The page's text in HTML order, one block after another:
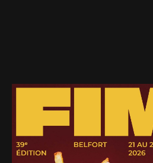
Web-